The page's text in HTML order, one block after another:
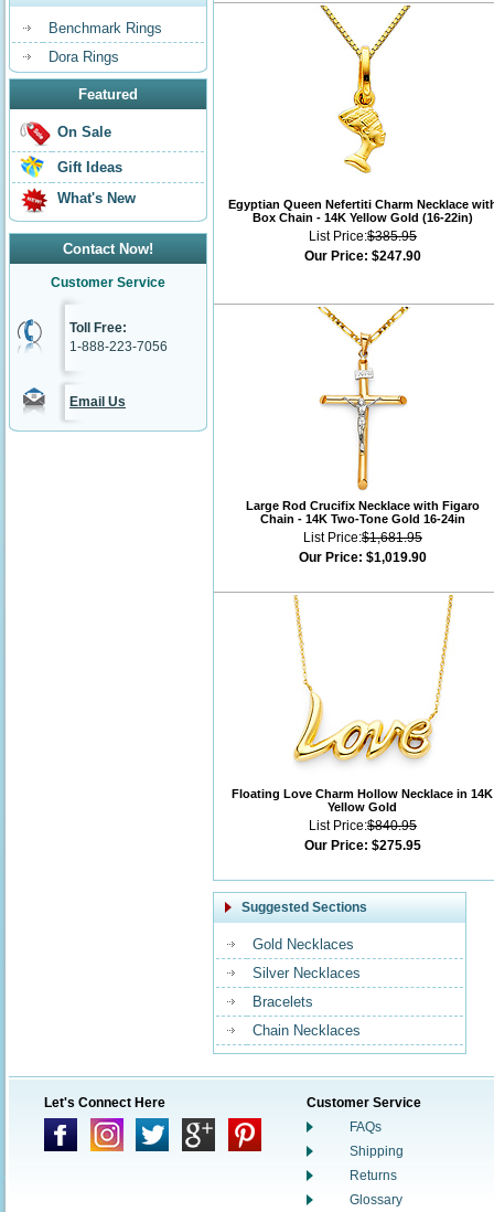
Benchmark Rings
Dora Rings
Featured
On Sale
Gift Ideas
What's New
Contact Now!
Customer Service
Toll Free:
1-888-223-7056
Email Us
Egyptian Queen Nefertiti Charm Necklace
Box Chain - 14K Yellow Gold (16-22in)
List Price:$385.95
Our Price: $247.90
Large Rod Crucifix Necklace with Figaro
Chain - 14K Two-Tone Gold 16-24in
List Price:$1,681.95
Our Price: $1,019.90
Floating Love Charm Hollow Necklace in 14K
Yellow Gold
List Price:$840.95
Our Price: $275.95
Suggested Sections
Gold Necklaces
Silver Necklaces
Bracelets
Chain Necklaces
Let's Connect Here
Customer Service
FAQs
Shipping
Returns
Glossary